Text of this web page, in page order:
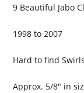
9 Beautiful Jabo
1998 to 2007
Hard to find Swirls
Approx. 5/8″ in